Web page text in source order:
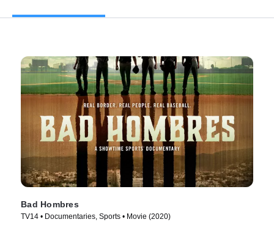
Bad Hombres
TV14 • Documentaries, Sports • Movie (2020)